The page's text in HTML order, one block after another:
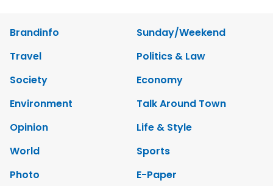
Brandinfo
Sunday/Weekend
Travel
Politics & Law
Society
Economy
Environment
Talk Around Town
Opinion
Life & Style
World
Sports
Photo
E-Paper